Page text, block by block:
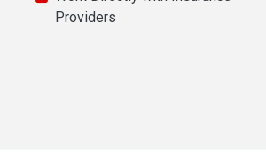
Providers